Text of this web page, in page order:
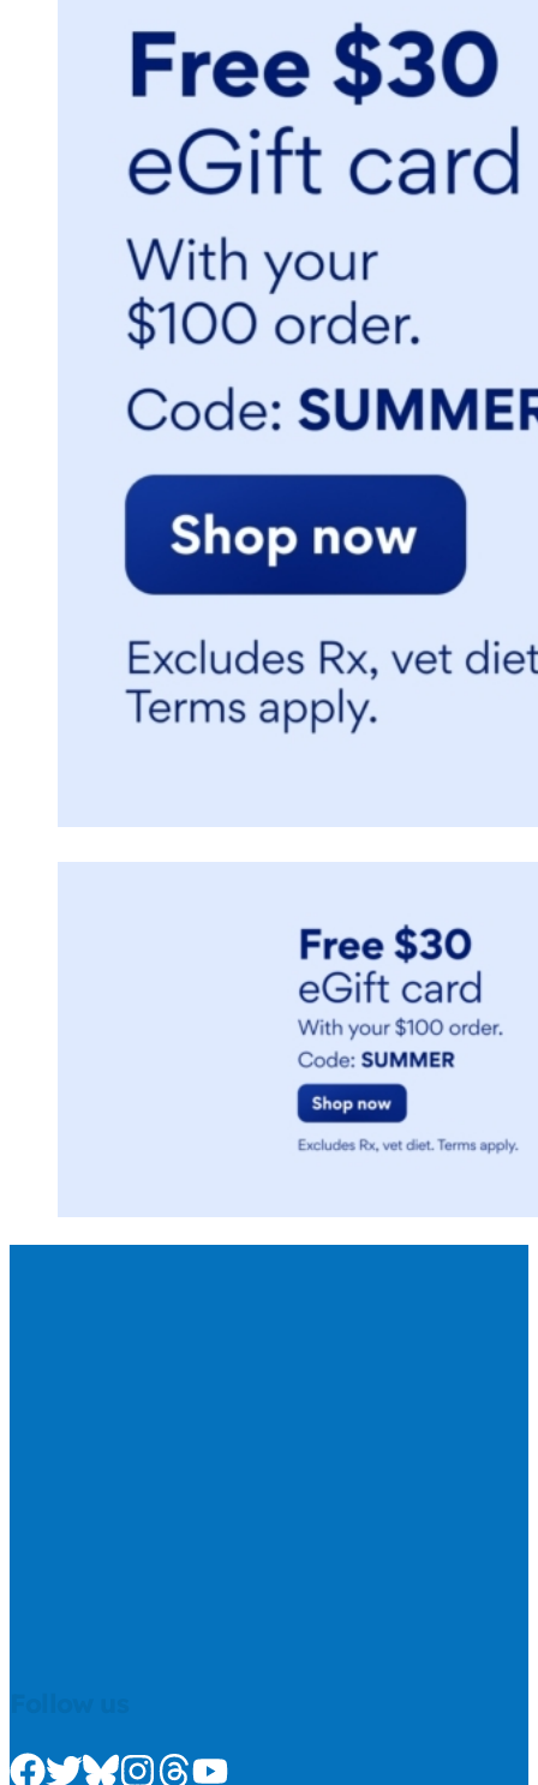
Check us out on Facebook
Check us out on Twitter
Check us out on Bluesky
Check us out on Instagram
Check us out on Threads
Check us out on Youtube